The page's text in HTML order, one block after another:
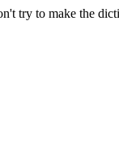
try to make the